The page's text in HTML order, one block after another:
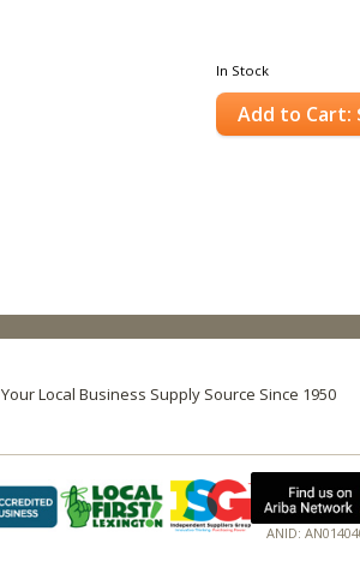
In Stock
Add to Cart:
Your Local Business Supply Source Since 1950
ANID: